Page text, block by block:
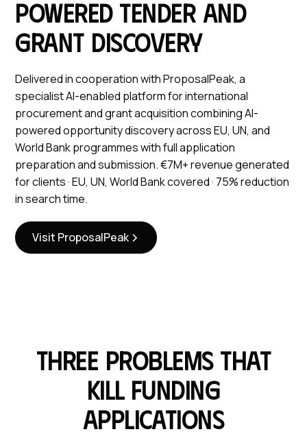
powered tender and
grant discovery
Delivered in cooperation with ProposalPeak, a
specialist AI-enabled platform for international
procurement and grant acquisition combining AI-
powered opportunity discovery across EU, UN, and
World Bank programmes with full application
preparation and submission. €7M+ revenue generated
for clients · EU, UN, World Bank covered · 75% reduction
in search time.
Visit ProposalPeak
Three problems that
kill funding
applications